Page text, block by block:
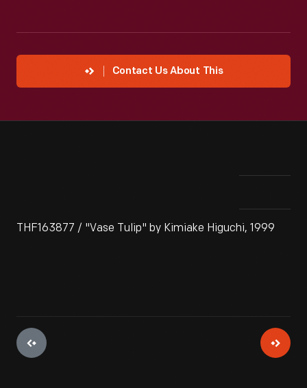
Contact Us About This
THF163877 / "Vase Tulip" by Kimiake Higuchi, 1999